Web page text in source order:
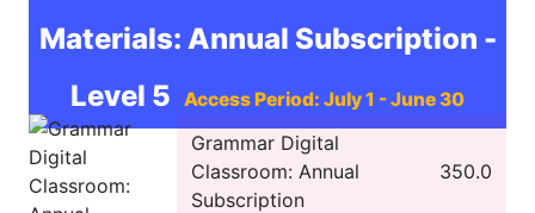
Materials: Annual Subscription -
Level 5
Access Period: July 1 - June 30
Grammar Digital
Classroom: Annual
Subscription
350.0